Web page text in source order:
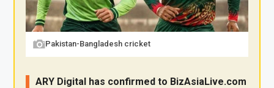
Pakistan-Bangladesh cricket
ARY Digital has confirmed to BizAsiaLive.com